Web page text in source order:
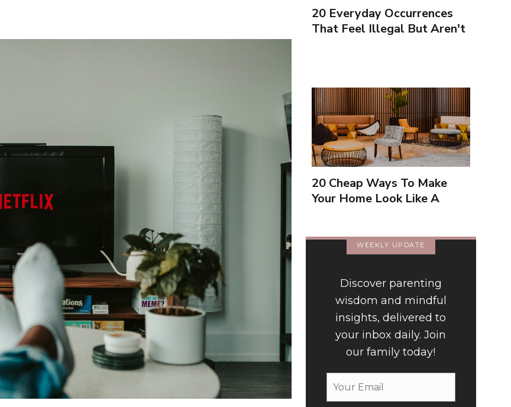
20 Everyday Occurrences
That Feel Illegal But Aren't
20 Cheap Ways To Make
Your Home Look Like A
WEEKLY UPDATE
Discover parenting
wisdom and mindful
insights, delivered to
your inbox daily. Join
our family today!